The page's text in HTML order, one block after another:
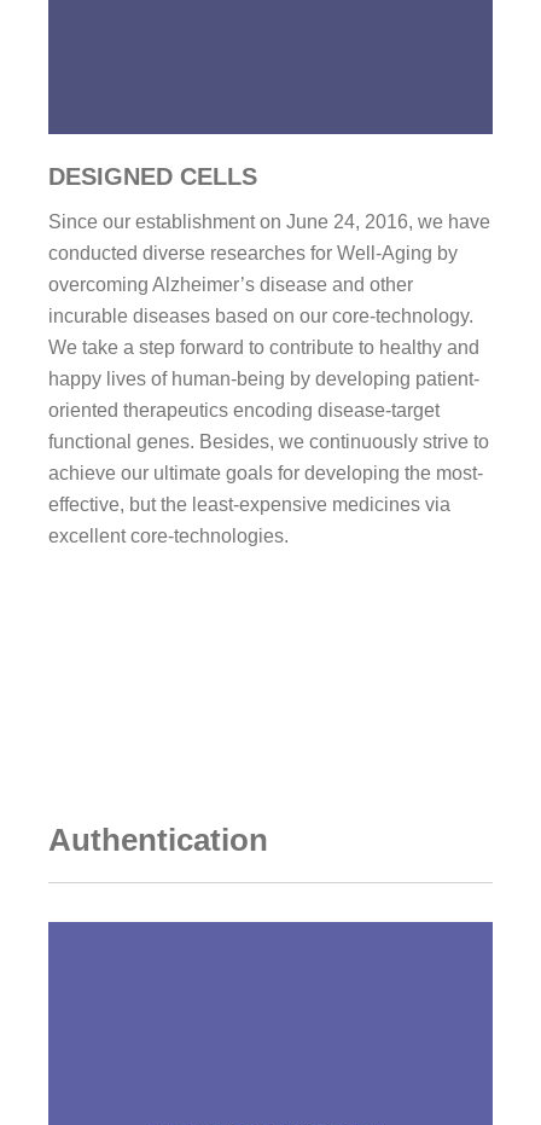
DESIGNED CELLS
Since our establishment on June 24, 2016, we have
conducted diverse researches for Well-Aging by
overcoming Alzheimer’s disease and other
incurable diseases based on our core-technology.
We take a step forward to contribute to healthy and
happy lives of human-being by developing patient-
oriented therapeutics encoding disease-target
functional genes. Besides, we continuously strive to
achieve our ultimate goals for developing the most-
effective, but the least-expensive medicines via
excellent core-technologies.
Authentication